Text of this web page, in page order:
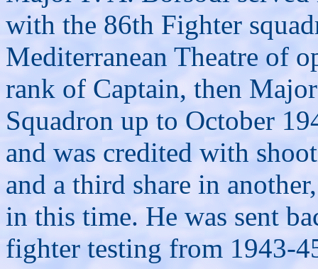
with the 86th Fighter
Mediterranean Theatre of
rank of Captain, then
Squadron up to October
and was credited with
and a third share in
in this time. He was sent
fighter testing from 1943-